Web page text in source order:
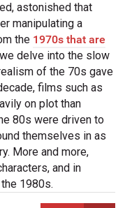
astonished that
manipulating a
the 1970s that are
delve into the slow
of the 70s gave
films such as
on plot than
80s were driven to
themselves in as
More and more,
and in
1980s.